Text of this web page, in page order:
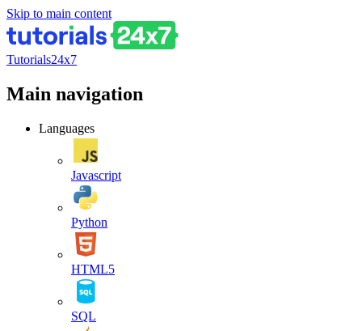
Skip to main content
Tutorials24x7
Main navigation
Languages
Javascript
Python
HTML5
SQL